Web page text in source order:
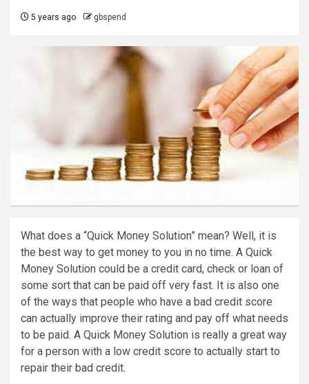
5 years ago gbspend
What does a “Quick Money Solution” mean? Well, it is
the best way to get money to you in no time. A Quick
Money Solution could be a credit card, check or loan of
some sort that can be paid off very fast. It is also one
of the ways that people who have a bad credit score
can actually improve their rating and pay off what needs
to be paid. A Quick Money Solution is really a great way
for a person with a low credit score to actually start to
repair their bad credit.